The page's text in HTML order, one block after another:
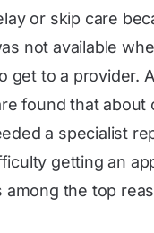
or skip care
not available
get to a provider.
found that about
a specialist
getting an
among the top